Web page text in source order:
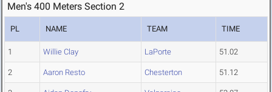
Men's 400 Meters Section 2
PL NAME TEAM TIME
1 Willie Clay LaPorte 51.02
2 Aaron Resto Chesterton 51.12